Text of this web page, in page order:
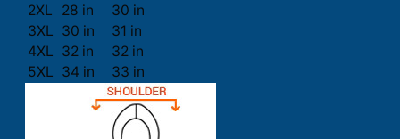
2XL
28 in
30 in
3XL 30 in
31 in
4XL 32 in
32 in
5XL 34 in 33 in